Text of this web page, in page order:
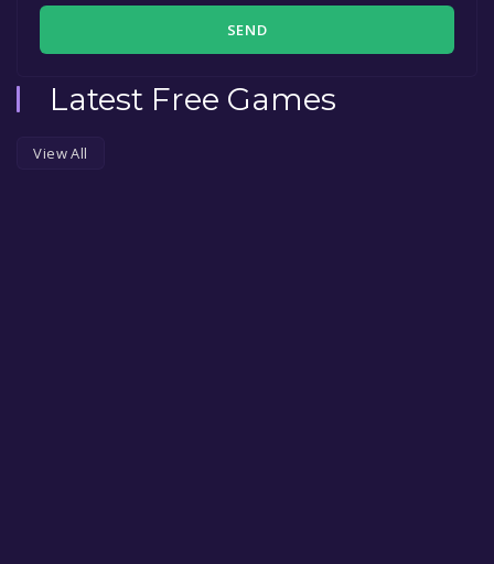
SEND
Latest Free Games
View All